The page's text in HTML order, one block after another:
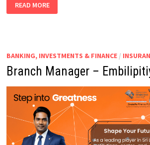
ACCOUNTANT
–
READ MORE
BANKING, INVESTMENTS & FINANCE/
Branch Manager –